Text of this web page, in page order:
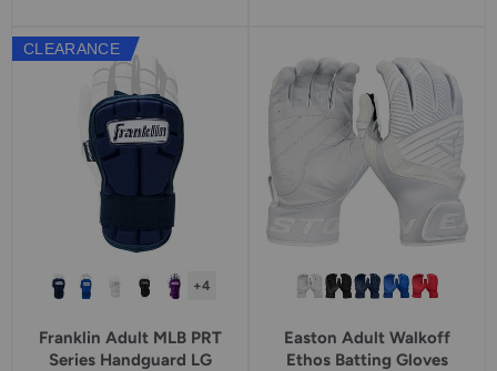
rating
CLEARANCE
+4
Franklin Adult MLB PRT
Series Handguard LG
Easton Adult Walkoff
Ethos Batting Gloves